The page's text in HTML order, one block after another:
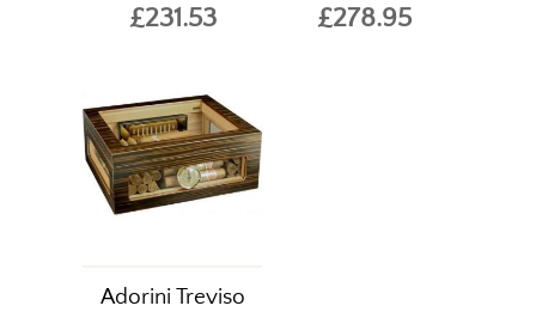
£231.53 £278.95
Adorini Treviso